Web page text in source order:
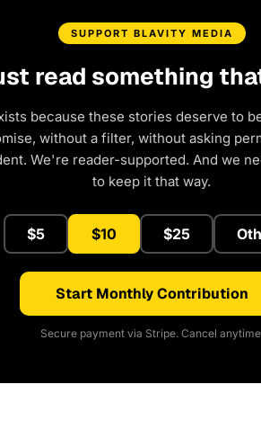
SUPPORT BLAVITY MEDIA
read something
because these stories deserve to
without a filter, without asking
We're reader-supported. And we
to keep it that way.
$5 $10 $25
Start Monthly Contribution
Secure payment via Stripe. Cancel